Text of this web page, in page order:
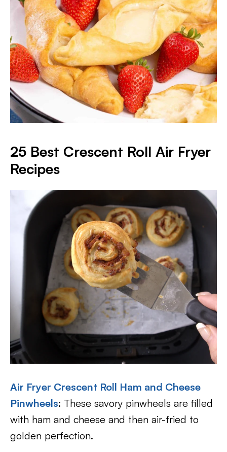
25 Best Crescent Roll Air Fryer
Recipes
Air Fryer Crescent Roll Ham and Cheese
Pinwheels: These savory pinwheels are filled
with ham and cheese and then air-fried to
golden perfection.